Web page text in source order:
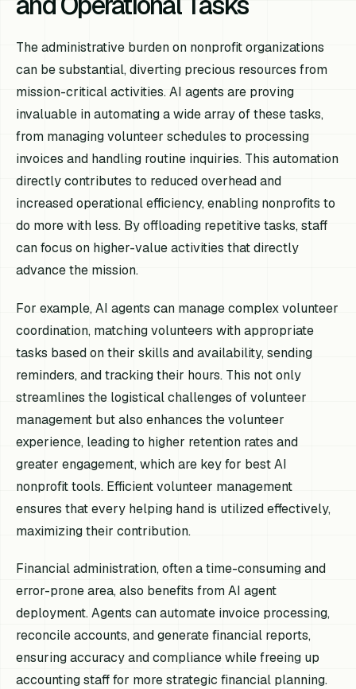
The administrative burden on nonprofit organizations
can be substantial, diverting precious resources from
mission-critical activities. AI agents are proving
invaluable in automating a wide array of these tasks,
from managing volunteer schedules to processing
invoices and handling routine inquiries. This automation
directly contributes to reduced overhead and
increased operational efficiency, enabling nonprofits to
do more with less. By offloading repetitive tasks, staff
can focus on higher-value activities that directly
advance the mission.
For example, AI agents can manage complex volunteer
coordination, matching volunteers with appropriate
tasks based on their skills and availability, sending
reminders, and tracking their hours. This not only
streamlines the logistical challenges of volunteer
management but also enhances the volunteer
experience, leading to higher retention rates and
greater engagement, which are key for best AI
nonprofit tools. Efficient volunteer management
ensures that every helping hand is utilized effectively,
maximizing their contribution.
Financial administration, often a time-consuming and
error-prone area, also benefits from AI agent
deployment. Agents can automate invoice processing,
reconcile accounts, and generate financial reports,
ensuring accuracy and compliance while freeing up
accounting staff for more strategic financial planning.